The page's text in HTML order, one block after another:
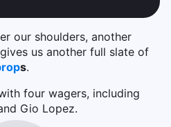
our shoulders, another
us another full slate of
s.
four wagers, including
Gio Lopez.